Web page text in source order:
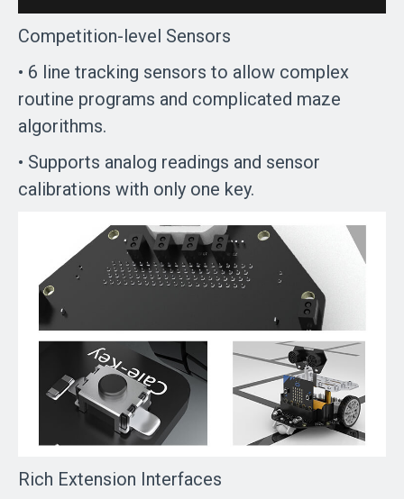
Competition-level Sensors
• 6 line tracking sensors to allow complex
routine programs and complicated maze
algorithms.
• Supports analog readings and sensor
calibrations with only one key.
Rich Extension Interfaces